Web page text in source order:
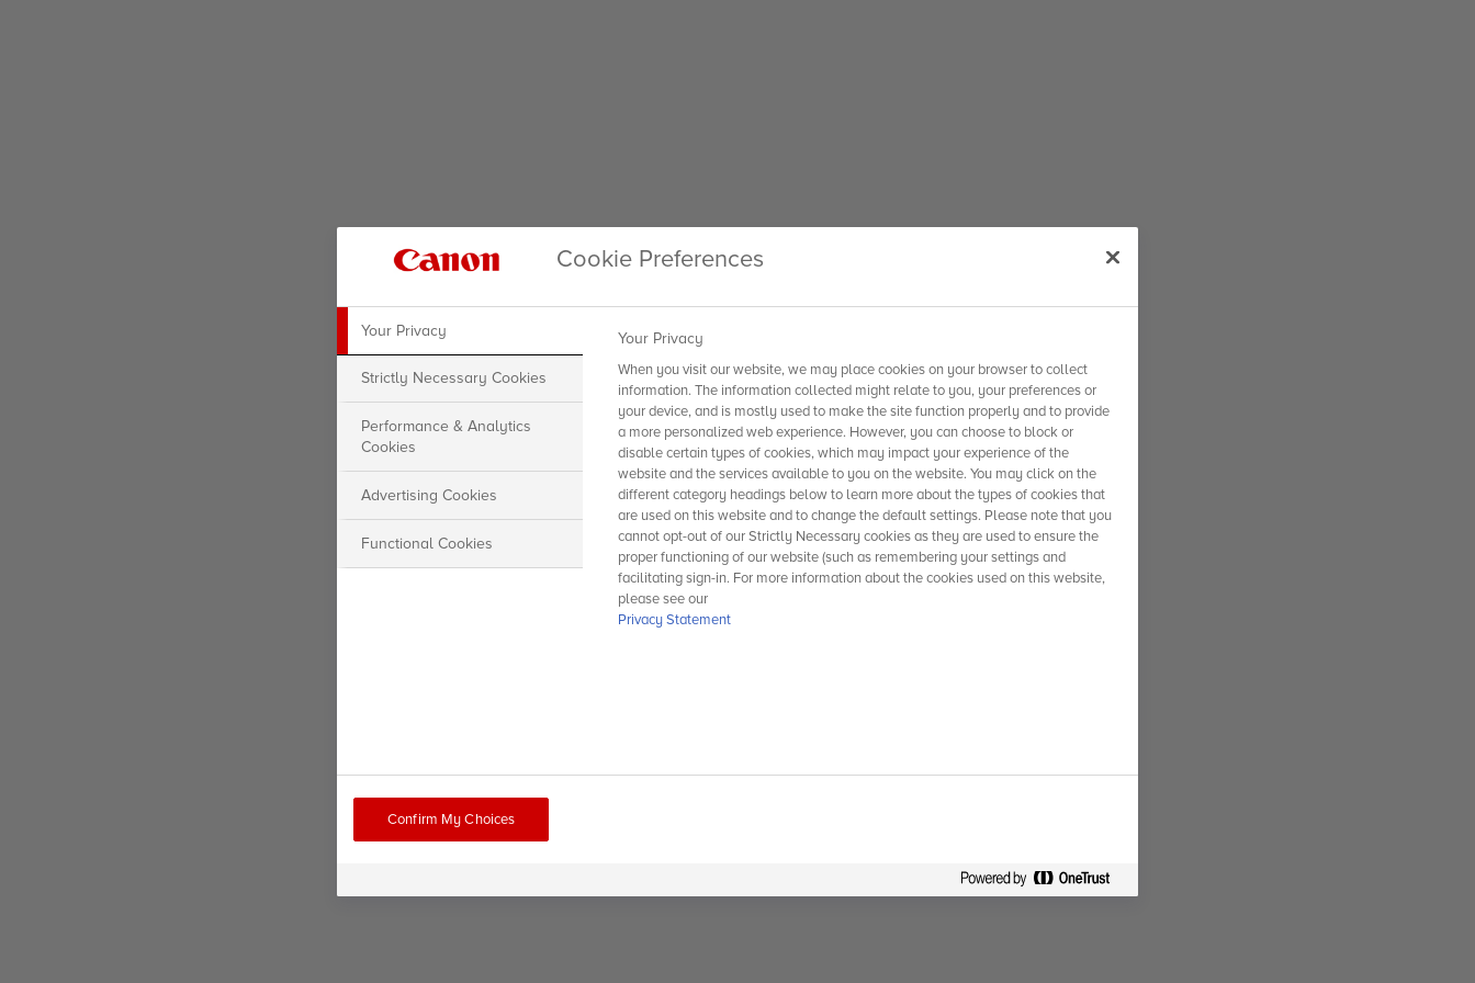
Cookie Preferences
Your Privacy
Strictly Necessary Cookies
Performance & Analytics
Cookies
Advertising Cookies
Functional Cookies
Your Privacy
When you visit our website, we may place cookies on your browser to collect
information. The information collected might relate to you, your preferences or
your device, and is mostly used to make the site function properly and to provide
a more personalized web experience. However, you can choose to block or
disable certain types of cookies, which may impact your experience of the
website and the services available to you on the website. You may click on the
different category headings below to learn more about the types of cookies that
are used on this website and to change the default settings. Please note that you
cannot opt-out of our Strictly Necessary cookies as they are used to ensure the
proper functioning of our website (such as remembering your settings and
facilitating sign-in. For more information about the cookies used on this website,
please see our
Privacy Statement
Confirm My Choices